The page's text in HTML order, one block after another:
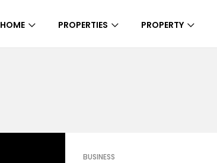
HOME PROPERTIES PROPERTY
BUSINESS